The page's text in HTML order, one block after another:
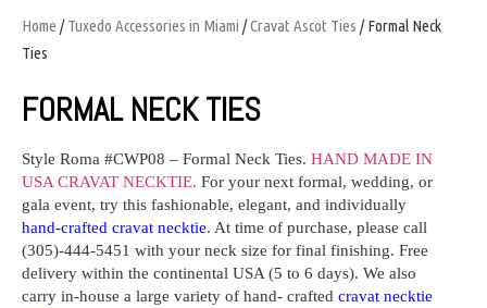
Home /Tuxedo Accessories in Miami /Cravat Ascot Ties / Formal Neck
Ties
FORMAL NECK TIES
Style Roma #CWP08 – Formal Neck Ties. HAND MADE IN
USA CRAVAT NECKTIE. For your next formal, wedding, or
gala event, try this fashionable, elegant, and individually
hand-crafted cravat necktie. At time of purchase, please call
(305)-444-5451 with your neck size for final finishing. Free
delivery within the continental USA (5 to 6 days). We also
carry in-house a large variety of hand- crafted cravat necktie